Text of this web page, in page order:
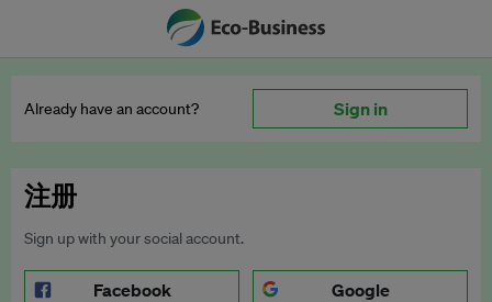
Already have an account? Sign in
注册
Sign up with your social account.
Facebook Google